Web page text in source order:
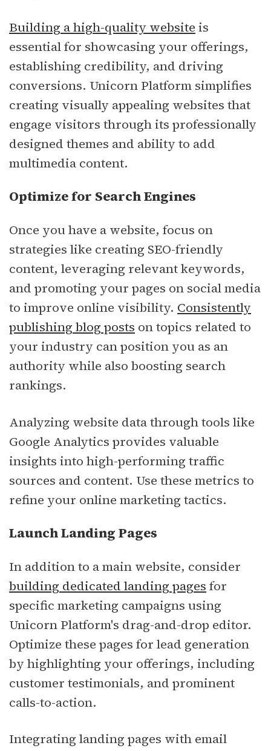
Building a high-quality website is
essential for showcasing your offerings,
establishing credibility, and driving
conversions. Unicorn Platform simplifies
creating visually appealing websites that
engage visitors through its professionally
designed themes and ability to add
multimedia content.
Optimize for Search Engines
Once you have a website, focus on
strategies like creating SEO-friendly
content, leveraging relevant keywords,
and promoting your pages on social media
to improve online visibility. Consistently
publishing blog posts on topics related to
your industry can position you as an
authority while also boosting search
rankings.
Analyzing website data through tools like
Google Analytics provides valuable
insights into high-performing traffic
sources and content. Use these metrics to
refine your online marketing tactics.
Launch Landing Pages
In addition to a main website, consider
building dedicated landing pages for
specific marketing campaigns using
Unicorn Platform's drag-and-drop editor.
Optimize these pages for lead generation
by highlighting your offerings, including
customer testimonials, and prominent
calls-to-action.
Integrating landing pages with email